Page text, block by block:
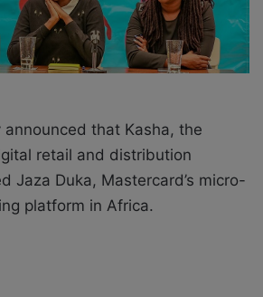
that Kasha, the
retail and distribution
Jaza Duka, Mastercard’s micro-
platform in Africa.